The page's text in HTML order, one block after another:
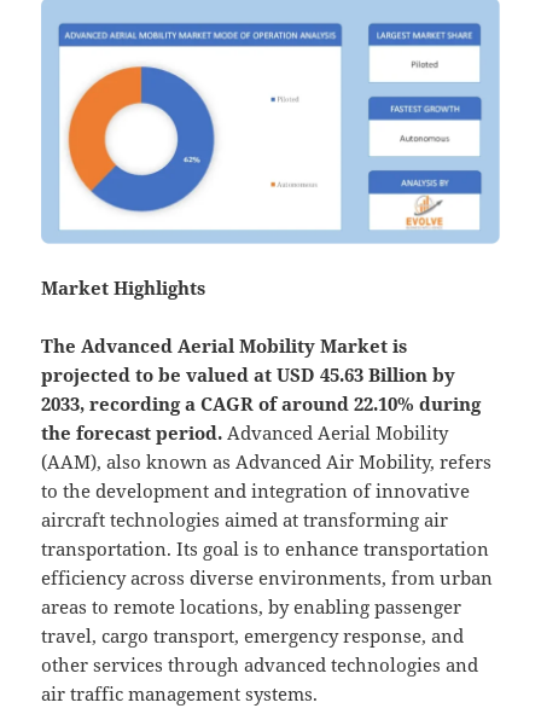
Market Highlights
The Advanced Aerial Mobility Market is
projected to be valued at USD 45.63 Billion by
2033, recording a CAGR of around 22.10% during
the forecast period. Advanced Aerial Mobility
(AAM), also known as Advanced Air Mobility, refers
to the development and integration of innovative
aircraft technologies aimed at transforming air
transportation. Its goal is to enhance transportation
efficiency across diverse environments, from urban
areas to remote locations, by enabling passenger
travel, cargo transport, emergency response, and
other services through advanced technologies and
air traffic management systems.